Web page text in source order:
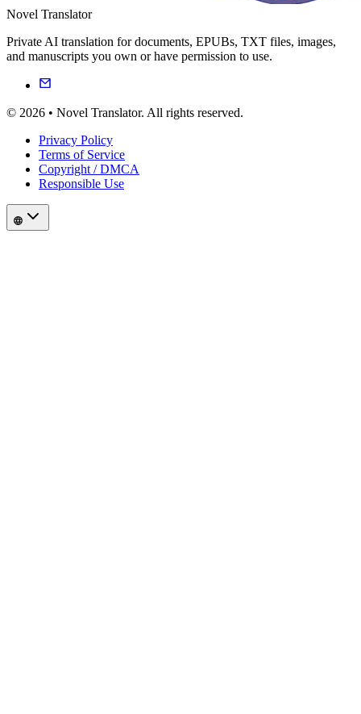
Novel Translator
Private AI translation for documents, EPUBs, TXT files, images,
and manuscripts you own or have permission to use.
© 2026 • Novel Translator. All rights reserved.
Privacy Policy
Terms of Service
Copyright / DMCA
Responsible Use